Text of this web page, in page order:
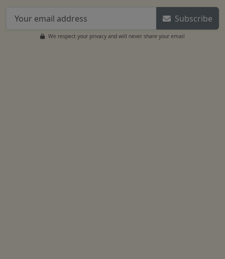
Subscribe
We respect your privacy and will never share your email